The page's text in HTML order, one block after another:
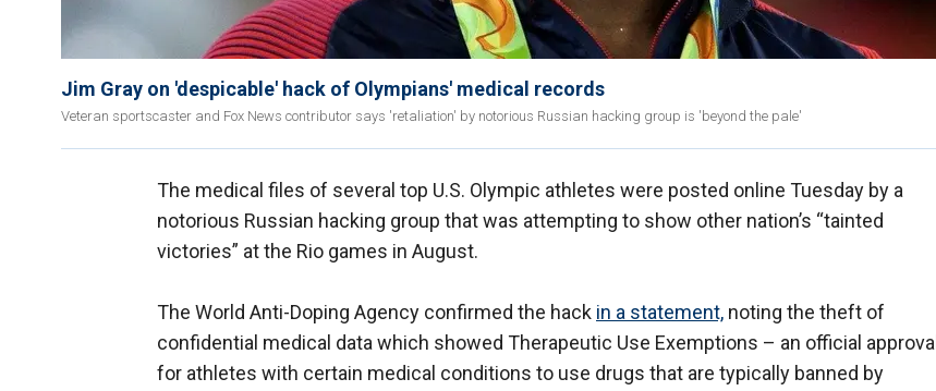
Jim Gray on 'despicable' hack of Olympians' medical records
Veteran sportscaster and Fox News contributor says 'retaliation' by notorious Russian hacking group is 'beyond the pale'
The medical files of several top U.S. Olympic athletes were posted online Tuesday by a
notorious Russian hacking group that was attempting to show other nation’s “tainted
victories” at the Rio games in August.
The World Anti-Doping Agency confirmed the hack in a statement, noting the theft of
confidential medical data which showed Therapeutic Use Exemptions – an official approval
for athletes with certain medical conditions to use drugs that are typically banned by